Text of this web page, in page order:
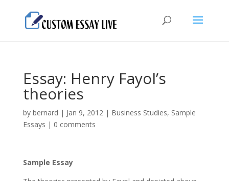
Essay: Henry Fayol’s
theories
by bernard | Jan 9, 2012| Business Studies, Sample
Essays | 0 comments
Sample Essay